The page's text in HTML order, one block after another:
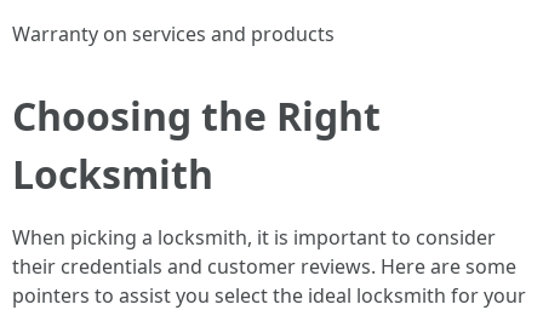
Warranty on services and products
Choosing the Right
Locksmith
When picking a locksmith, it is important to consider
their credentials and customer reviews. Here are some
pointers to assist you select the ideal locksmith for your